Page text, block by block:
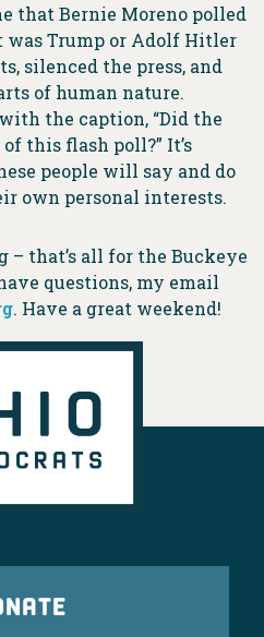
that Bernie Moreno polled
Trump or Adolf Hitler
silenced the press, and
of human nature.
the caption, “Did the
this flash poll?” It’s
people will say and do
own personal interests.
– that’s all for the Buckeye
questions, my email
. Have a great weekend!